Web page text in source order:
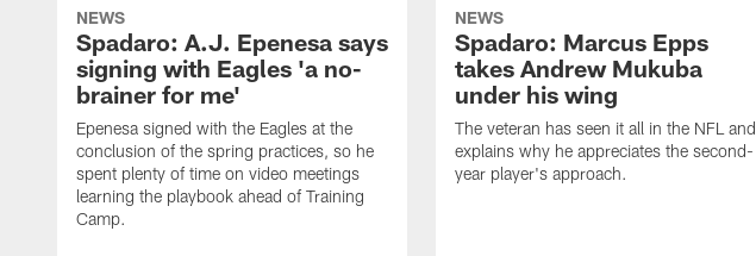
NEWS
Spadaro: A.J. Epenesa says
signing with Eagles 'a no-
brainer for me'
Epenesa signed with the Eagles at the
conclusion of the spring practices, so he
spent plenty of time on video meetings
learning the playbook ahead of Training
Camp.
NEWS
Spadaro: Marcus Epps
takes Andrew Mukuba
under his wing
The veteran has seen it all in the NFL and
explains why he appreciates the second-
year player's approach.